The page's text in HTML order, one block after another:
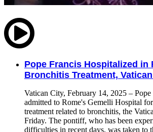
Pope Francis Hospitalized in
Bronchitis Treatment,
Vatican City, February 14, 2025 – Pope
admitted to Rome's Gemelli Hospital
treatment related to bronchitis, the
Friday. The pontiff, who has been
difficulties in recent days, was taken to